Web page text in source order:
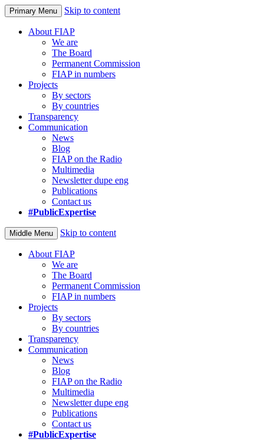
Primary Menu Skip to content
About FIAP
We are
The Board
Permanent Commission
FIAP in numbers
Projects
By sectors
By countries
Transparency
Communication
News
Blog
FIAP on the Radio
Multimedia
Newsletter dupe eng
Publications
Contact us
#PublicExpertise
Middle Menu Skip to content
About FIAP
We are
The Board
Permanent Commission
FIAP in numbers
Projects
By sectors
By countries
Transparency
Communication
News
Blog
FIAP on the Radio
Multimedia
Newsletter dupe eng
Publications
Contact us
#PublicExpertise